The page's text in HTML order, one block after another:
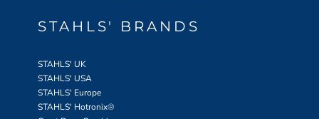
STAHLS' BRANDS
STAHLS' UK
STAHLS' USA
STAHLS' Europe
STAHLS' Hotronix®